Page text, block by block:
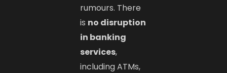
rumours. There
is no disruption
in banking
services,
including ATMs,